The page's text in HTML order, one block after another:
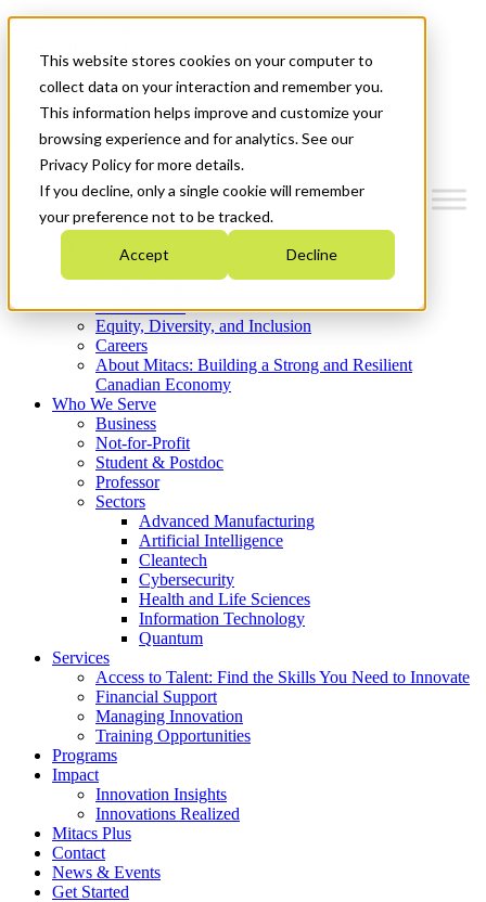
This website stores cookies on your computer to
collect data on your interaction and remember you.
This information helps improve and customize your
browsing experience and for analytics. See our
Privacy Policy for more details.
If you decline, only a single cookie will remember
your preference not to be tracked.
Accept Decline
News & Events
Get Started
Menu
Who We Are
Strategic Plan 2026-2030
What We Do
Equity, Diversity, and Inclusion
Careers
About Mitacs: Building a Strong and Resilient
Canadian Economy
Who We Serve
Business
Not-for-Profit
Student & Postdoc
Professor
Sectors
Advanced Manufacturing
Artificial Intelligence
Cleantech
Cybersecurity
Health and Life Sciences
Information Technology
Quantum
Services
Access to Talent: Find the Skills You Need to Innovate
Financial Support
Managing Innovation
Training Opportunities
Programs
Impact
Innovation Insights
Innovations Realized
Mitacs Plus
Contact
News & Events
Get Started